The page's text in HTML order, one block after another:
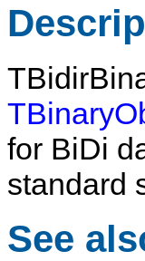
for BiDi
standard
See